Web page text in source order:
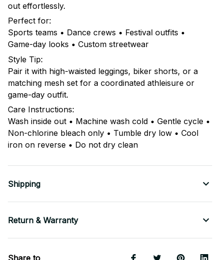
out effortlessly.
Perfect for:
Sports teams • Dance crews • Festival outfits •
Game-day looks • Custom streetwear
Style Tip:
Pair it with high-waisted leggings, biker shorts, or a
matching mesh set for a coordinated athleisure or
game-day outfit.
Care Instructions:
Wash inside out • Machine wash cold • Gentle cycle •
Non-chlorine bleach only • Tumble dry low • Cool
iron on reverse • Do not dry clean
Shipping
Return & Warranty
Share to